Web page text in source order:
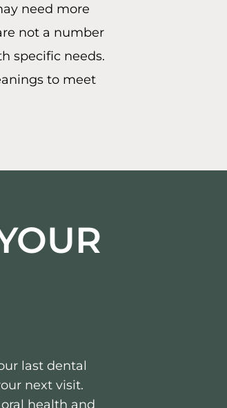
need more
not a number
specific needs.
to meet
last dental
next visit.
health and